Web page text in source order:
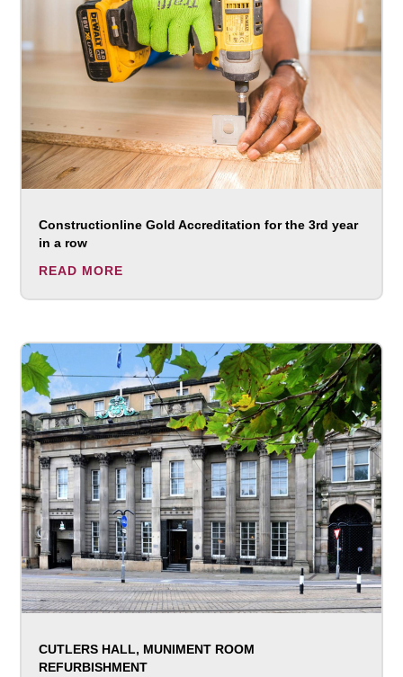
Constructionline Gold Accreditation for the 3rd year
in a row
READ MORE
CUTLERS HALL, MUNIMENT ROOM
REFURBISHMENT